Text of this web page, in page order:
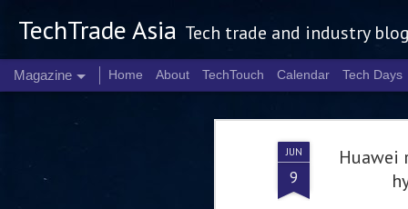
JUN
9
Huawei
TechTrade Asia Tech trade and industry
Magazine Home About TechTouch Calendar Tech Days